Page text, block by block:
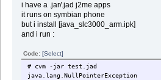
i have a .jar/.jad j2me apps
it runs on symbian phone
but i install [java_slc3000_arm.ipk]
and i run :
Code: [Select]
# cvm -jar test.jad
java.lang.NullPointerException